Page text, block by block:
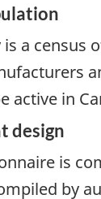
is a census
active in
design
is
by